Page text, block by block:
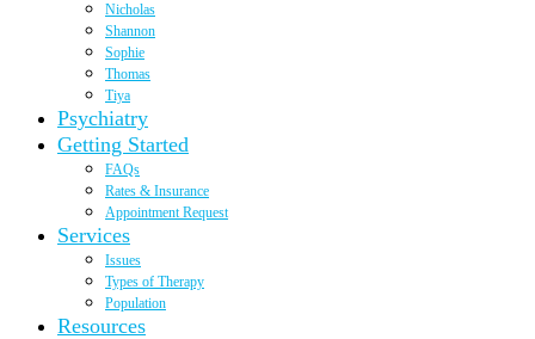
Nicholas
Shannon
Sophie
Thomas
Tiya
Psychiatry
Getting Started
FAQs
Rates & Insurance
Appointment Request
Services
Issues
Types of Therapy
Population
Resources